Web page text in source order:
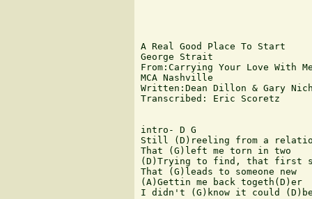
A Real Good Place To Start
George Strait
From:Carrying Your Love With
MCA Nashville
Written:Dean Dillon & Gary
Transcribed: Eric Scoretz
intro- D G
Still (D)reeling from a
That (G)left me torn in two
(D)Trying to find, that first
That (G)leads to someone new
(A)Gettin me back togeth(D)er
I didn't (G)know it could (D)be